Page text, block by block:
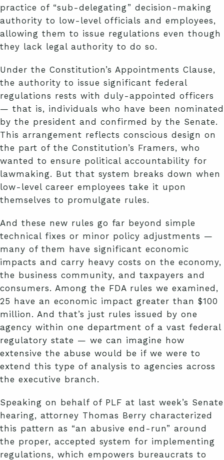
practice of “sub-delegating” decision-making
authority to low-level officials and employees,
allowing them to issue regulations even though
they lack legal authority to do so.
Under the Constitution’s Appointments Clause,
the authority to issue significant federal
regulations rests with duly-appointed officers
— that is, individuals who have been nominated
by the president and confirmed by the Senate.
This arrangement reflects conscious design on
the part of the Constitution’s Framers, who
wanted to ensure political accountability for
lawmaking. But that system breaks down when
low-level career employees take it upon
themselves to promulgate rules.
And these new rules go far beyond simple
technical fixes or minor policy adjustments —
many of them have significant economic
impacts and carry heavy costs on the economy,
the business community, and taxpayers and
consumers. Among the FDA rules we examined,
25 have an economic impact greater than $100
million. And that’s just rules issued by one
agency within one department of a vast federal
regulatory state — we can imagine how
extensive the abuse would be if we were to
extend this type of analysis to agencies across
the executive branch.
Speaking on behalf of PLF at last week’s Senate
hearing, attorney Thomas Berry characterized
this pattern as “an abusive end-run” around
the proper, accepted system for implementing
regulations, which empowers bureaucrats to